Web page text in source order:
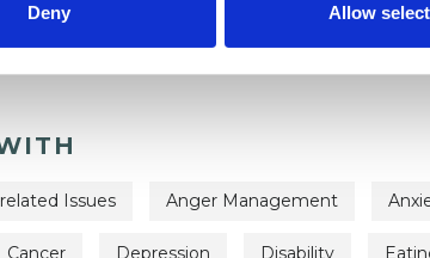
Deny Allow
Psychotherapist
Issues Anger Management
Cancer Depression Disability